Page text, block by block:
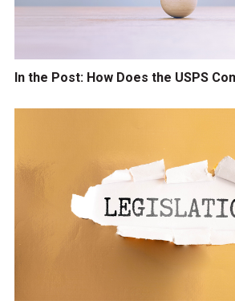
In the Post: How Does the USPS